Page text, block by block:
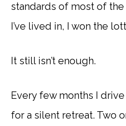
standards of most of
I’ve lived in, I won the
It still isn’t enough.
Every few months I
for a silent retreat. Two